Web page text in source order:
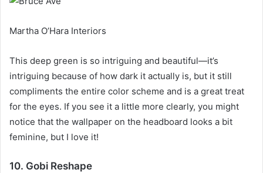
Martha O’Hara Interiors
This deep green is so intriguing and beautiful—it’s
intriguing because of how dark it actually is, but it still
compliments the entire color scheme and is a great treat
for the eyes. If you see it a little more clearly, you might
notice that the wallpaper on the headboard looks a bit
feminine, but I love it!
10. Gobi Reshape